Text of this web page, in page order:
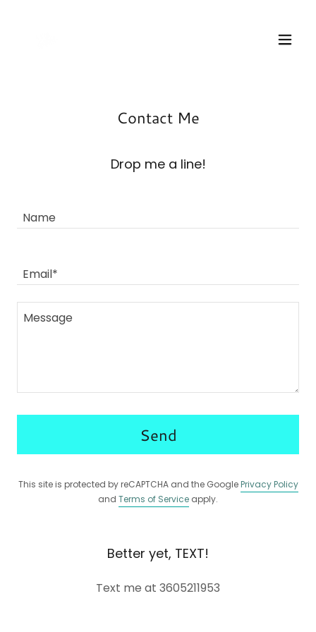
Contact Me
Drop me a line!
Name
Email*
Send
This site is protected by reCAPTCHA and the GooglePrivacy Policy
and Terms of Service apply.
Better yet, TEXT!
Text me at 3605211953